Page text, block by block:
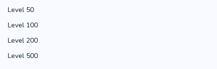
Level 50
Level 100
Level 200
Level 500